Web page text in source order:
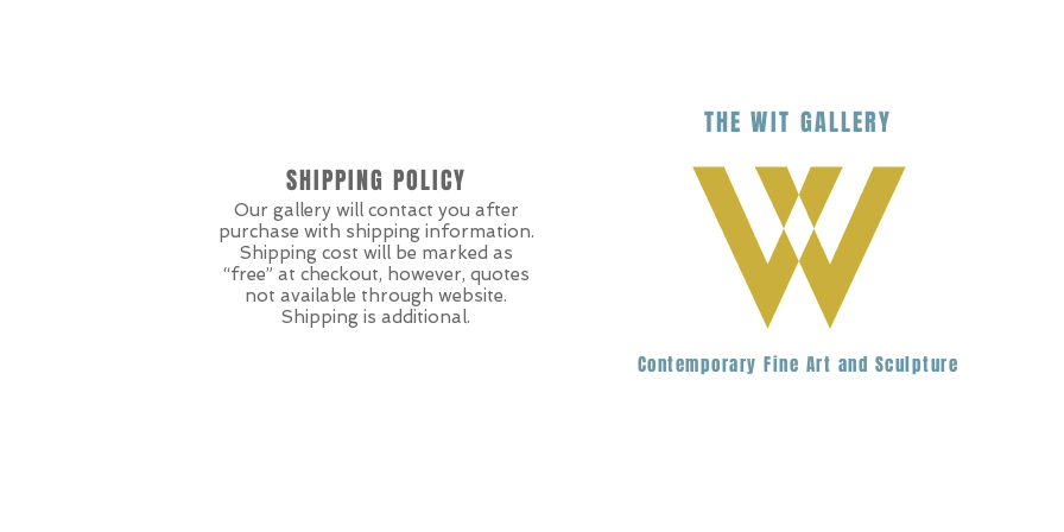
THEWIT GALLERY
SHIPPING POLICY
Our gallery will contact you after
purchase with shipping information.
Shipping cost will be marked as
“free” at checkout, however, quotes
not available through website.
Shipping is additional.
Contemporary Fine Art and Sculpture